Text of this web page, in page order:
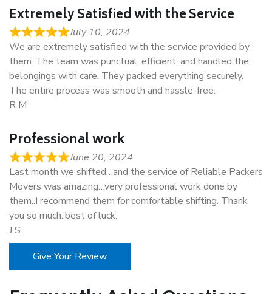
Extremely Satisfied with the Service
July 10, 2024
We are extremely satisfied with the service provided by
them. The team was punctual, efficient, and handled the
belongings with care. They packed everything securely.
The entire process was smooth and hassle-free.
R M
Professional work
June 20, 2024
Last month we shifted…and the service of Reliable Packers
Movers was amazing…very professional work done by
them..I recommend them for comfortable shifting. Thank
you so much..best of luck.
J S
Give Your Review